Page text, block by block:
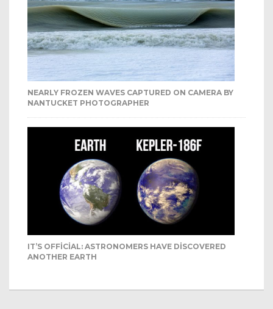
NEARLY FROZEN WAVES CAPTURED ON CAMERA BY
NANTUCKET PHOTOGRAPHER
IT’S OFFICIAL: ASTRONOMERS HAVE DISCOVERED
ANOTHER EARTH